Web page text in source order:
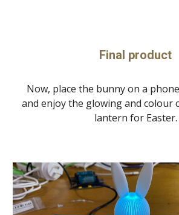
Final product
Now, place the bunny on a
and enjoy the glowing and colour
lantern for Easter.